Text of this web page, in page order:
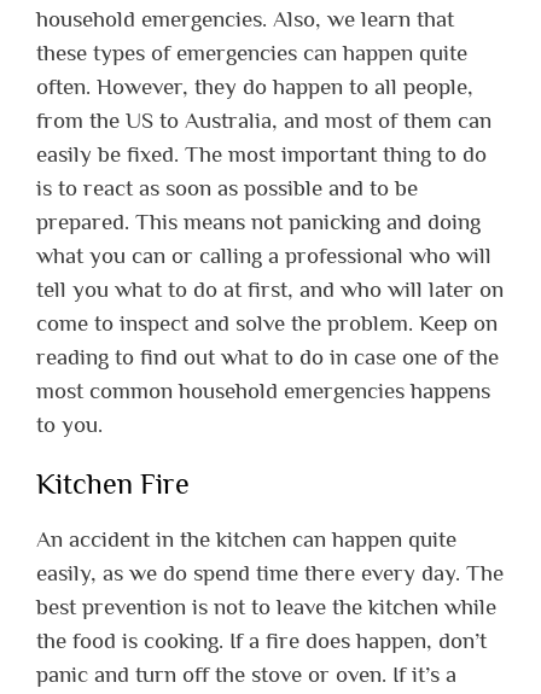
household emergencies. Also, we learn that
these types of emergencies can happen quite
often. However, they do happen to all people,
from the US to Australia, and most of them can
easily be fixed. The most important thing to do
is to react as soon as possible and to be
prepared. This means not panicking and doing
what you can or calling a professional who will
tell you what to do at first, and who will later on
come to inspect and solve the problem. Keep on
reading to find out what to do in case one of the
most common household emergencies happens
to you.
Kitchen Fire
An accident in the kitchen can happen quite
easily, as we do spend time there every day. The
best prevention is not to leave the kitchen while
the food is cooking. If a fire does happen, don’t
panic and turn off the stove or oven. If it’s a